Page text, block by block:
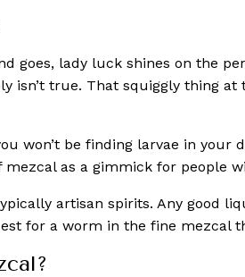
goes, lady luck shines on the
isn’t true. That squiggly thing at
won’t be finding larvae in your
mezcal as a gimmick for people
artisan spirits. Any good
for a worm in the fine mezcal